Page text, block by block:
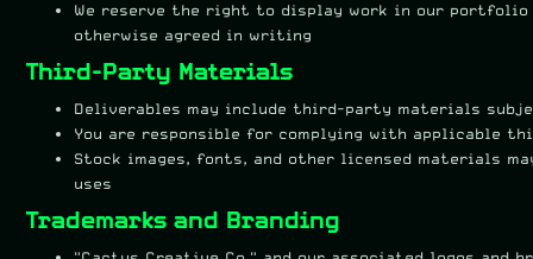
We reserve the right to display work in our portfolio
otherwise agreed in writing
Third-Party Materials
Deliverables may include third-party materials
You are responsible for complying with applicable
Stock images, fonts, and other licensed materials
uses
Trademarks and Branding